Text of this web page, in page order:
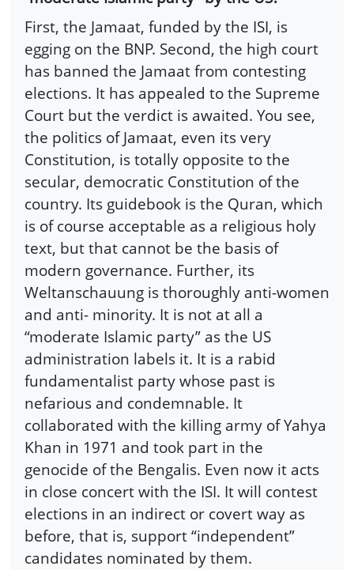
First, the Jamaat, funded by the ISI, is
egging on the BNP. Second, the high court
has banned the Jamaat from contesting
elections. It has appealed to the Supreme
Court but the verdict is awaited. You see,
the politics of Jamaat, even its very
Constitution, is totally opposite to the
secular, democratic Constitution of the
country. Its guidebook is the Quran, which
is of course acceptable as a religious holy
text, but that cannot be the basis of
modern governance. Further, its
Weltanschauung is thoroughly anti-women
and anti- minority. It is not at all a
“moderate Islamic party” as the US
administration labels it. It is a rabid
fundamentalist party whose past is
nefarious and condemnable. It
collaborated with the killing army of Yahya
Khan in 1971 and took part in the
genocide of the Bengalis. Even now it acts
in close concert with the ISI. It will contest
elections in an indirect or covert way as
before, that is, support “independent”
candidates nominated by them.